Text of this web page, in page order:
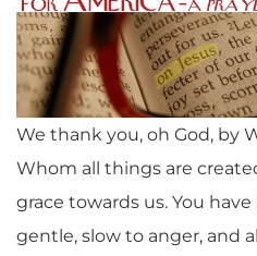
We thank you, oh God, by
Whom all things are
grace towards us. You
gentle, slow to anger, and